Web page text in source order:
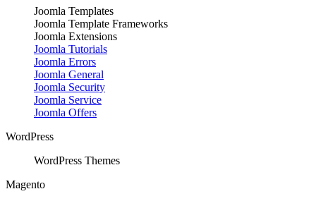
Joomla Templates
Joomla Template Frameworks
Joomla Extensions
Joomla Tutorials
Joomla Errors
Joomla General
Joomla Security
Joomla Service
Joomla Offers
WordPress
WordPress Themes
Magento